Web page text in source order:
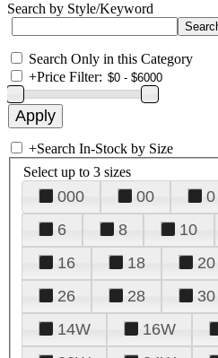
Search by Style/Keyword
Search Only in this Category
+Price Filter:
+Search In-Stock by Size
Select up to 3 sizes
000 00 0
6
8 10
16
18 20
26
28 30
14W
16W